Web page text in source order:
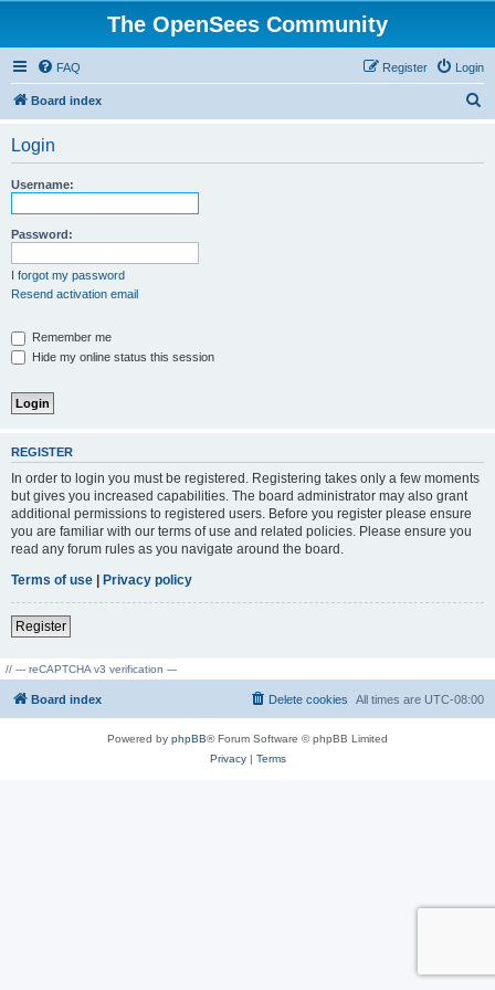
The OpenSees Community
FAQ Login
Register
Board index
Login
Username:
Password:
I forgot my password
Resend activation email
Remember me
Hide my online status this session
REGISTER
In order to login you must be registered. Registering takes only a few moments
but gives you increased capabilities. The board administrator may also grant
additional permissions to registered users. Before you register please ensure
you are familiar with our terms of use and related policies. Please ensure you
read any forum rules as you navigate around the board.
Terms of use | Privacy policy
Register
// --- reCAPTCHA v3 verification ---
Board index All times are UTC-08:00
Delete cookies
Powered by phpBB® Forum Software © phpBB Limited
Privacy| Terms